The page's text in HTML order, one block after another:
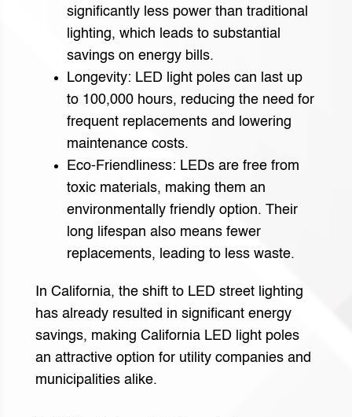
significantly less power than traditional
lighting, which leads to substantial
savings on energy bills.
Longevity: LED light poles can last up
to 100,000 hours, reducing the need for
frequent replacements and lowering
maintenance costs.
Eco-Friendliness: LEDs are free from
toxic materials, making them an
environmentally friendly option. Their
long lifespan also means fewer
replacements, leading to less waste.
In California, the shift to LED street lighting
has already resulted in significant energy
savings, making California LED light poles
an attractive option for utility companies and
municipalities alike.